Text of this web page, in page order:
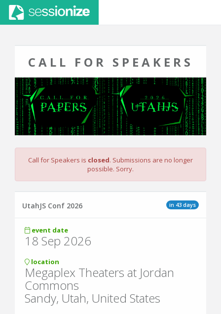
CALL FOR SPEAKERS
Call for Speakers is closed. Submissions are no longer
possible. Sorry.
in 43 days
UtahJS Conf 2026
event date
18 Sep 2026
location
Megaplex Theaters at Jordan
Commons
Sandy, Utah, United States